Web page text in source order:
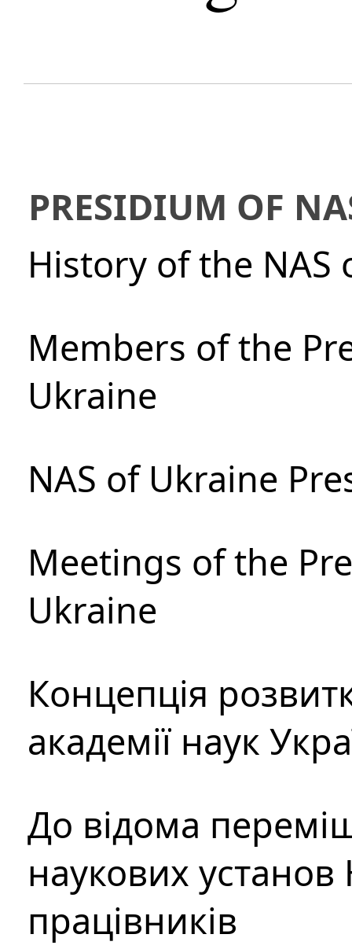
PRESIDIUM OF
History of the NAS
Members of the
Ukraine
NAS of Ukraine
Meetings of the
Ukraine
Концепція
академії наук
До відома
наукових установ
працівників